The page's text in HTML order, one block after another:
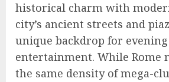
historical charm with
city’s ancient streets and
unique backdrop for evening
entertainment. While Rome
the same density of mega-